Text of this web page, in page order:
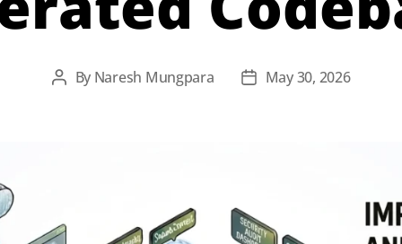
By Naresh Mungpara May 30, 2026